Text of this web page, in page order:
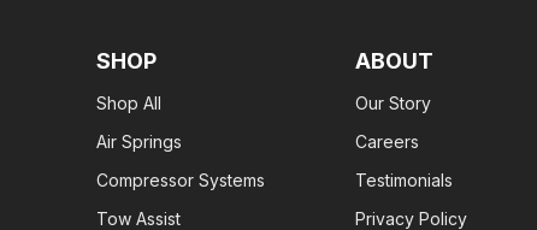
SHOP
Shop All
Air Springs
Compressor Systems
Tow Assist
ABOUT
Our Story
Careers
Testimonials
Privacy Policy